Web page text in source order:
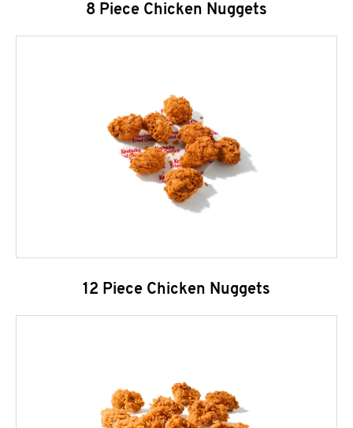
8 Piece Chicken Nuggets
12 Piece Chicken Nuggets